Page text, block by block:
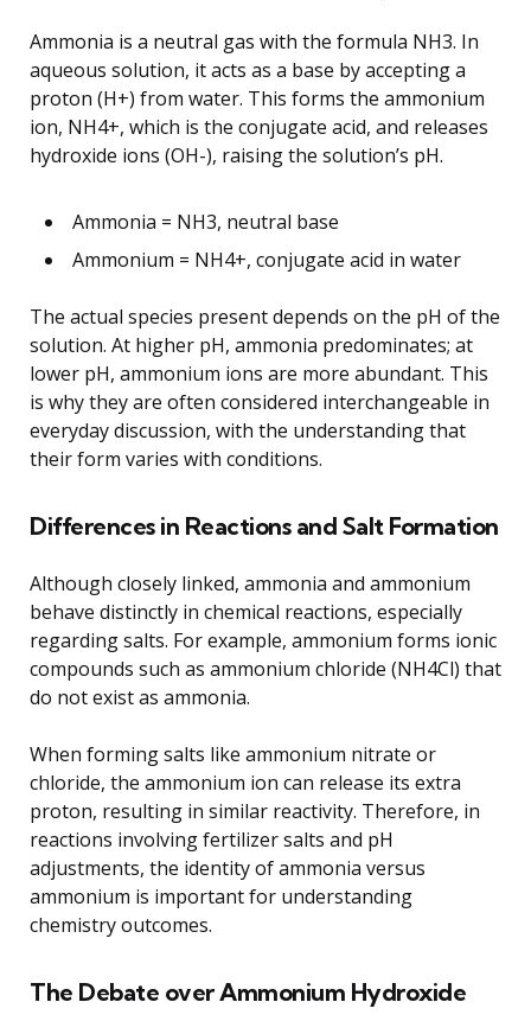
Ammonia is a neutral gas with the formula NH3. In
aqueous solution, it acts as a base by accepting a
proton (H+) from water. This forms the ammonium
ion, NH4+, which is the conjugate acid, and releases
hydroxide ions (OH-), raising the solution’s pH.
Ammonia = NH3, neutral base
Ammonium = NH4+, conjugate acid in water
The actual species present depends on the pH of the
solution. At higher pH, ammonia predominates; at
lower pH, ammonium ions are more abundant. This
is why they are often considered interchangeable in
everyday discussion, with the understanding that
their form varies with conditions.
Differences in Reactions and Salt Formation
Although closely linked, ammonia and ammonium
behave distinctly in chemical reactions, especially
regarding salts. For example, ammonium forms ionic
compounds such as ammonium chloride (NH4Cl) that
do not exist as ammonia.
When forming salts like ammonium nitrate or
chloride, the ammonium ion can release its extra
proton, resulting in similar reactivity. Therefore, in
reactions involving fertilizer salts and pH
adjustments, the identity of ammonia versus
ammonium is important for understanding
chemistry outcomes.
The Debate over Ammonium Hydroxide